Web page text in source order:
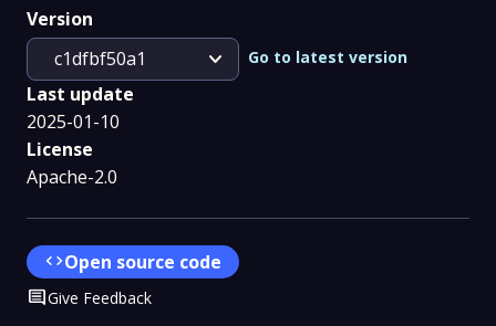
Version
c1dfbf50a1
expand_more Go to latest version
Last update
2025-01-10
License
Apache-2.0
codeOpen source code
CommentGive Feedback